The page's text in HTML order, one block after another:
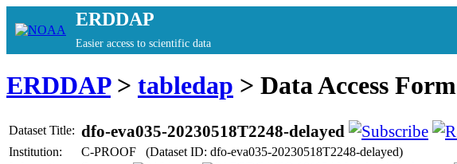
ERDDAP
Easier access to scientific data
ERDDAP> tabledap > Data Access Form
Dataset Title: dfo-eva035-20230518T2248-delayed
Institution:
C-PROOF (Dataset ID: dfo-eva035-20230518T2248-delayed)